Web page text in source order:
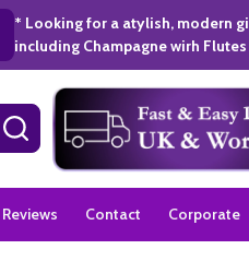
* Looking for a atylish, modern
including Champagne wirh
SEARCH
Contact Corporate